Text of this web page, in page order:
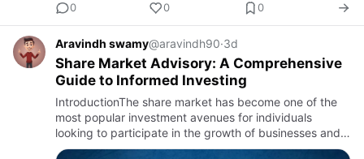
0
0 0
Aravindh swamy@aravindh90·3d
Share Market Advisory: A Comprehensive
Guide to Informed Investing
IntroductionThe share market has become one of the
most popular investment avenues for individuals
looking to participate in the growth of businesses and
build long-term wealth. However, navigating the market